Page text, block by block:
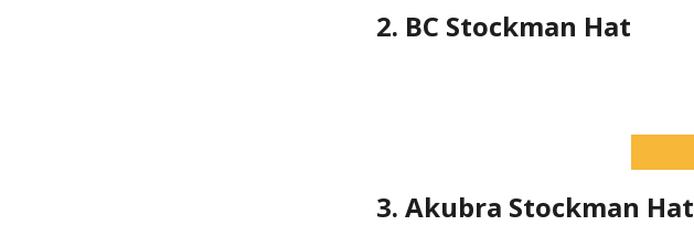
2. BC Stockman Hat
3. Akubra Stockman Hat